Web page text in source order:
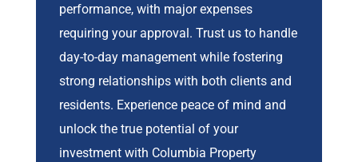
performance, with major expenses
requiring your approval. Trust us to handle
day-to-day management while fostering
strong relationships with both clients and
residents. Experience peace of mind and
unlock the true potential of your
investment with Columbia Property